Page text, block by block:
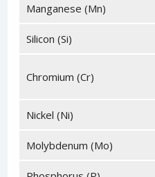
Manganese (Mn)
Silicon (Si)
Chromium (Cr)
Nickel (Ni)
Molybdenum (Mo)